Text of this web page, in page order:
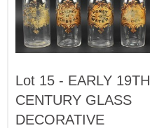
Lot 15 - EARLY 19TH
CENTURY GLASS
DECORATIVE